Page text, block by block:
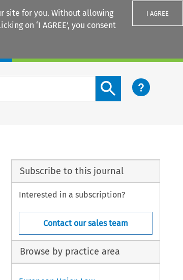
site for you. Without allowing
on ‘I AGREE’, you consent
I AGREE
Search content button
Subscribe to this journal
Interested in a subscription?
Contact our sales team
Browse by practice area